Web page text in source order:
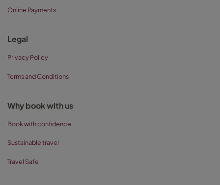
Online Payments
Legal
Privacy Policy
Terms and Conditions
Why book with us
Book with confidence
Sustainable travel
Travel Safe